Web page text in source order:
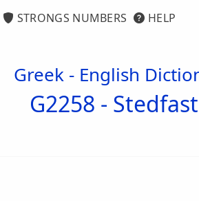
STRONGS NUMBERS HELP
Greek - English
G2258 -